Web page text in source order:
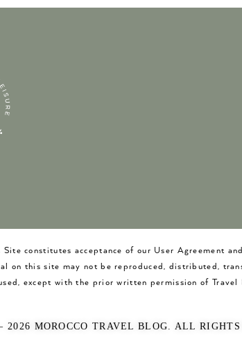
Site constitutes acceptance of our User Agreement
on this site may not be reproduced, distributed,
except with the prior written permission of Travel
2026 MOROCCO TRAVEL BLOG. ALL RIGHTS